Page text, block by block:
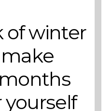
of winter
yourself